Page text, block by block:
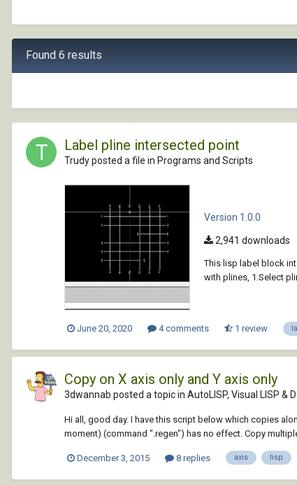
Found 6 results
Label pline intersected point
Trudy posted a file in Programs and Scripts
Version 1.0.0
2,941 downloads
This lisp label block
with plines, 1.Select
June 20, 2020 4 comments 1 review
Copy on X axis only and Y axis only
3dwannab posted a topic in AutoLISP, Visual LISP &
Hi all, good day. I have this script below which copies
moment) (command ".regen") has no effect. Copy
December 3, 2015 8 replies axis lisp